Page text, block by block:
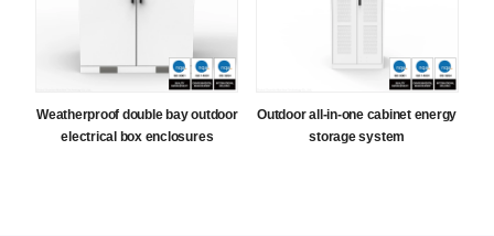
Weatherproof double bay outdoor
electrical box enclosures
Outdoor all-in-one cabinet energy
storage system